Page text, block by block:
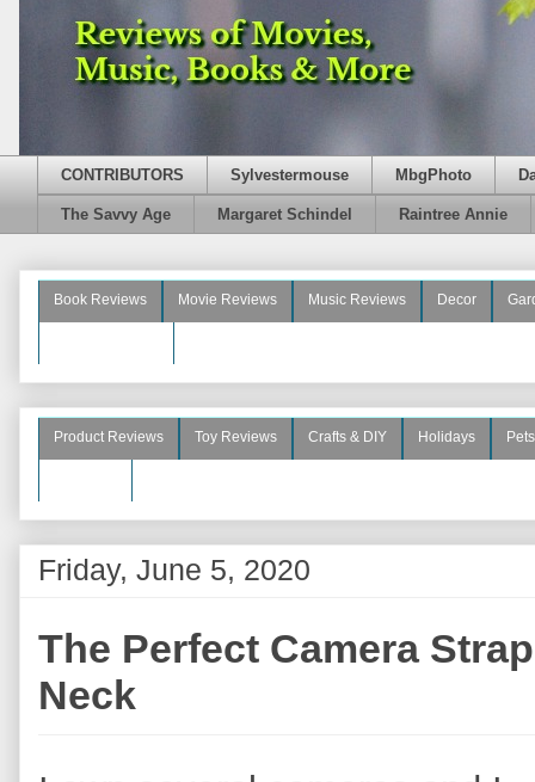
CONTRIBUTORS Sylvestermouse MbgPhoto
The Savvy Age Margaret Schindel Raintree Annie
Book Reviews Movie Reviews Music Reviews Decor
Product Reviews Toy Reviews Crafts & DIY Holidays Pets
Friday, June 5, 2020
The Perfect Camera
Neck